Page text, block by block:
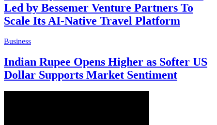
Led by Bessemer Venture Partners To
Scale Its AI-Native Travel Platform
Business
Indian Rupee Opens Higher as Softer US
Dollar Supports Market Sentiment